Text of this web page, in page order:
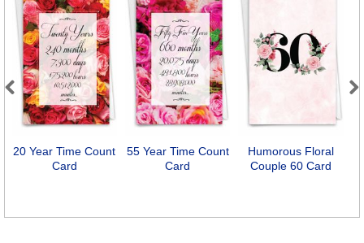
20 Year Time Count
Card
55 Year Time Count
Card
Humorous Floral
Couple 60 Card
Previous